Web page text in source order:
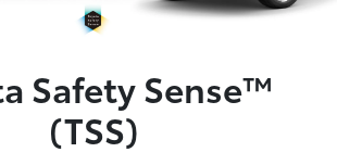
Safety Sense™
(TSS)